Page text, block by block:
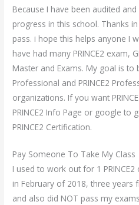
Because I have been audited
progress in this school. Thanks
pass. i hope this helps anyone I
have had many PRINCE2 exam,
Master and Exams. My goal is to
Professional and PRINCE2
organizations. If you want
PRINCE2 Info Page or google to
PRINCE2 Certification.
Pay Someone To Take My Class
I used to work out for 1
in February of 2018, three years
and also did NOT pass my